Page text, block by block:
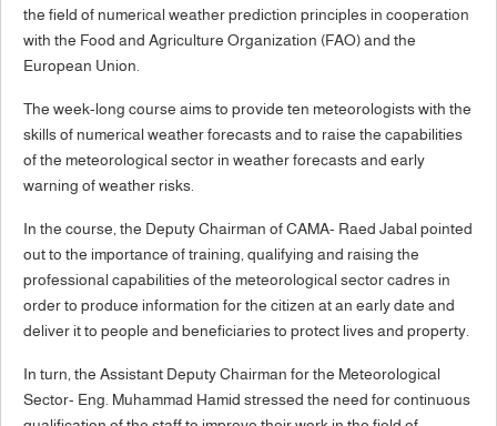
the field of numerical weather prediction principles in cooperation
with the Food and Agriculture Organization (FAO) and the
European Union.
The week-long course aims to provide ten meteorologists with the
skills of numerical weather forecasts and to raise the capabilities
of the meteorological sector in weather forecasts and early
warning of weather risks.
In the course, the Deputy Chairman of CAMA- Raed Jabal pointed
out to the importance of training, qualifying and raising the
professional capabilities of the meteorological sector cadres in
order to produce information for the citizen at an early date and
deliver it to people and beneficiaries to protect lives and property.
In turn, the Assistant Deputy Chairman for the Meteorological
Sector- Eng. Muhammad Hamid stressed the need for continuous